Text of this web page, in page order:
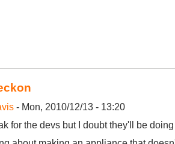
- Mon, 2010/12/13 - 13:20
for the devs but I doubt they'll be